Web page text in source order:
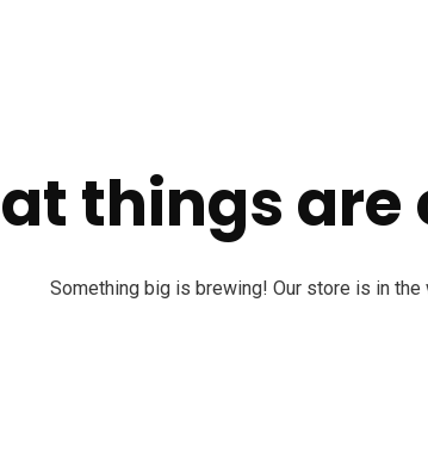
things are
Something big is brewing! Our store is in